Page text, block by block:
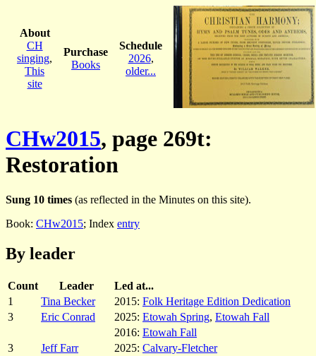
About
CH
singing,
This
site
Purchase
Books
Schedule
2026,
older...
CHw2015, page 269t:
Restoration
Sung 10 times (as reflected in the Minutes on this site).
Book: CHw2015; Index entry
By leader
Count Leader
Led at...
1
Tina Becker 2015: Folk Heritage Edition Dedication
3
Eric Conrad 2025: Etowah Spring, Etowah Fall
2016: Etowah Fall
3
Jeff Farr 2025: Calvary-Fletcher